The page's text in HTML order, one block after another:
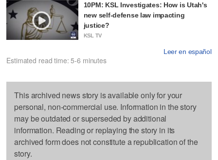
10PM: KSL Investigates: How is Utah's
new self-defense law impacting
justice?
KSL TV
Leer en español
Estimated read time: 5-6 minutes
This archived news story is available only for your
personal, non-commercial use. Information in the story
may be outdated or superseded by additional
information. Reading or replaying the story in its
archived form does not constitute a republication of the
story.